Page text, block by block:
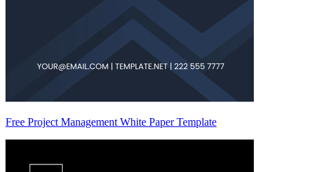
Free Project Management White Paper Template